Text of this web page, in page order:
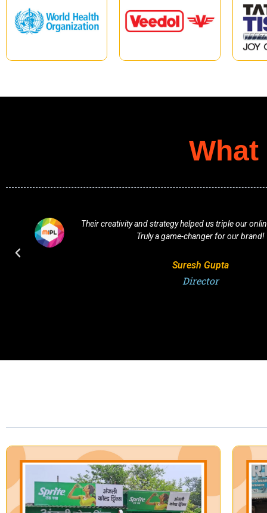
Professional, responsive, and full of fresh ideas.
vision and delivered beyond
S.K. Singh
Director